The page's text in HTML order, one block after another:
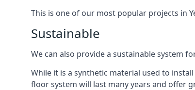
This is one of our most popular projects in
Sustainable
We can also provide a sustainable system
While it is a synthetic material used to
floor system will last many years and offer